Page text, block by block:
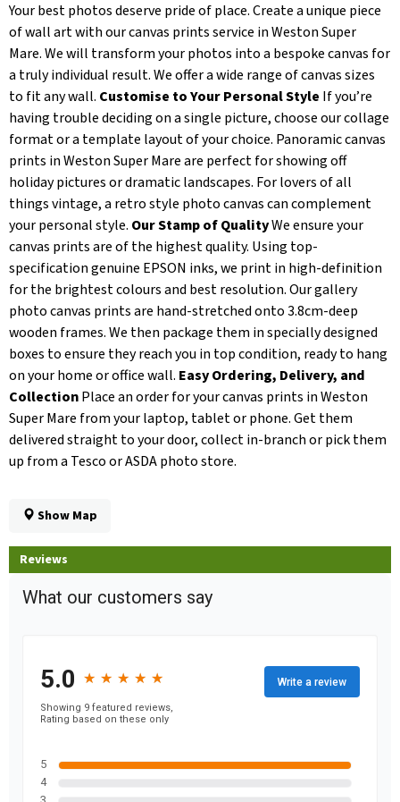
Your best photos deserve pride of place. Create a unique piece
of wall art with our canvas prints service in Weston Super
Mare. We will transform your photos into a bespoke canvas for
a truly individual result. We offer a wide range of canvas sizes
to fit any wall. Customise to Your Personal Style If you’re
having trouble deciding on a single picture, choose our collage
format or a template layout of your choice. Panoramic canvas
prints in Weston Super Mare are perfect for showing off
holiday pictures or dramatic landscapes. For lovers of all
things vintage, a retro style photo canvas can complement
your personal style. Our Stamp of QualityWe ensure your
canvas prints are of the highest quality. Using top-
specification genuine EPSON inks, we print in high-definition
for the brightest colours and best resolution. Our gallery
photo canvas prints are hand-stretched onto 3.8cm-deep
wooden frames. We then package them in specially designed
boxes to ensure they reach you in top condition, ready to hang
on your home or office wall. Easy Ordering, Delivery, and
CollectionPlace an order for your canvas prints in Weston
Super Mare from your laptop, tablet or phone. Get them
delivered straight to your door, collect in-branch or pick them
up from a Tesco or ASDA photo store.
Show Map
Reviews